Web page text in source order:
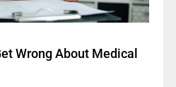
Wrong About Medical